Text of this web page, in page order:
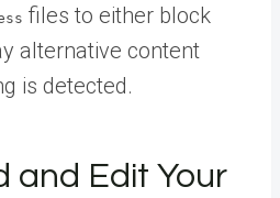
files to either block
alternative content
is detected.
and Edit Your